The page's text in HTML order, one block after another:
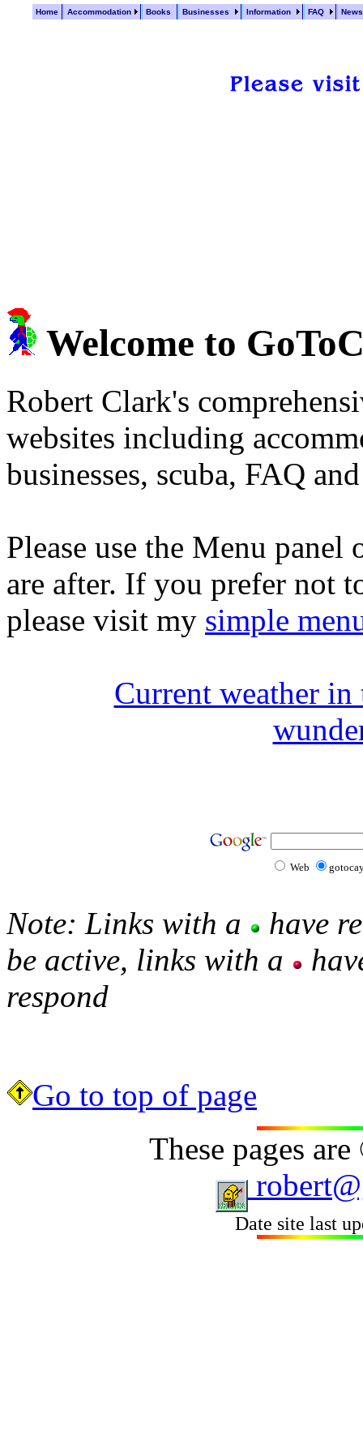
Home Accommodation Books Businesses Information FAQ
Welcome to
Robert Clark's
websites including
businesses, scuba, FAQ
Please use the Menu
are after. If you prefer not
please visit my simple
Current weather
Web
Note: Links with a
have
be active, links with a
respond
Go to top of page
These pages
Date site last